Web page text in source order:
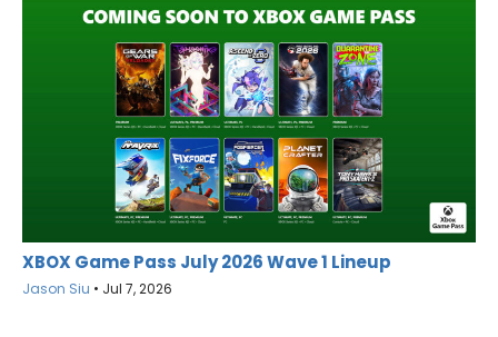
XBOX Game Pass July 2026 Wave 1 Lineup
Jason Siu • Jul 7, 2026